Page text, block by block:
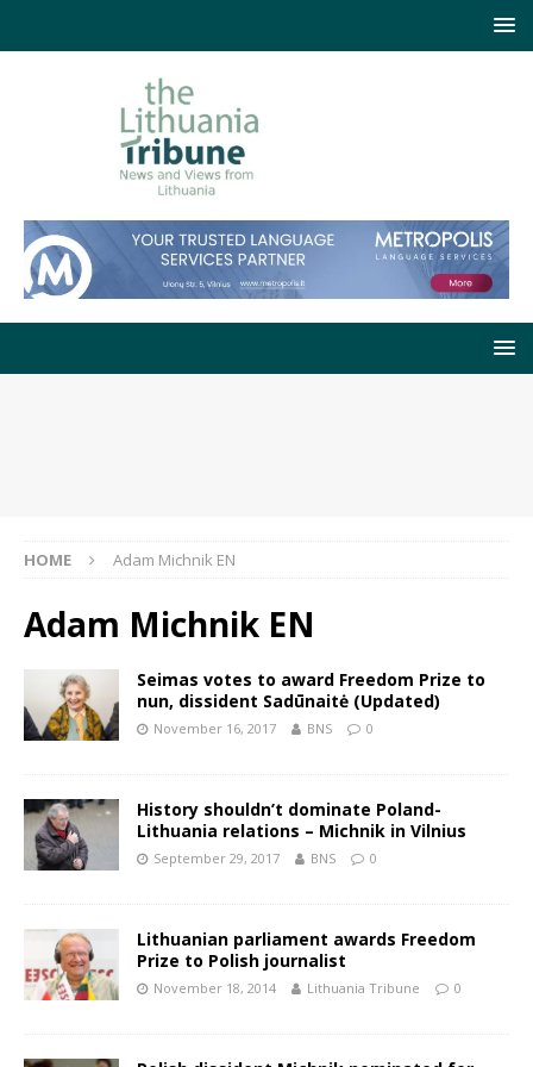
HOME Adam Michnik EN
Adam Michnik EN
Seimas votes to award Freedom Prize to
nun, dissident Sadūnaitė (Updated)
November 16, 2017 BNS 0
History shouldn’t dominate Poland-
Lithuania relations – Michnik in Vilnius
September 29, 2017 BNS 0
Lithuanian parliament awards Freedom
Prize to Polish journalist
November 18, 2014 Lithuania Tribune 0